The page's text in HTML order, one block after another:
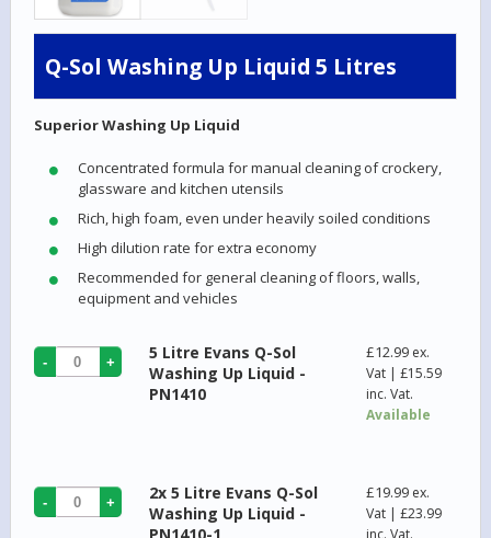
Q-Sol Washing Up Liquid 5 Litres
Superior Washing Up Liquid
Concentrated formula for manual cleaning of crockery,
glassware and kitchen utensils
Rich, high foam, even under heavily soiled conditions
High dilution rate for extra economy
Recommended for general cleaning of floors, walls,
equipment and vehicles
5 Litre Evans Q-Sol
Washing Up Liquid -
PN1410
£12.99 ex.
Vat | £15.59
inc. Vat.
Available
2x 5 Litre Evans Q-Sol
Washing Up Liquid -
£19.99 ex.
Vat | £23.99
inc. Vat.